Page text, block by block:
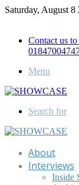
Saturday, August 8
Contact us
Menu
Search for
About
Interviews
Inside